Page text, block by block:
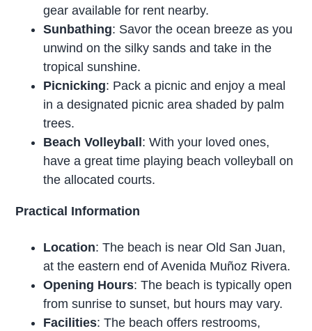
gear available for rent nearby.
Sunbathing: Savor the ocean breeze as you
unwind on the silky sands and take in the
tropical sunshine.
Picnicking: Pack a picnic and enjoy a meal
in a designated picnic area shaded by palm
trees.
Beach Volleyball : With your loved ones,
have a great time playing beach volleyball on
the allocated courts.
Practical Information
Location: The beach is near Old San Juan,
at the eastern end of Avenida Muñoz Rivera.
Opening Hours: The beach is typically open
from sunrise to sunset, but hours may vary.
Facilities: The beach offers restrooms,